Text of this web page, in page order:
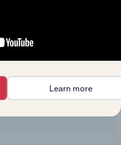
Infrastructure & Contractors in the
Infrastructure & Contractors in
Learn more